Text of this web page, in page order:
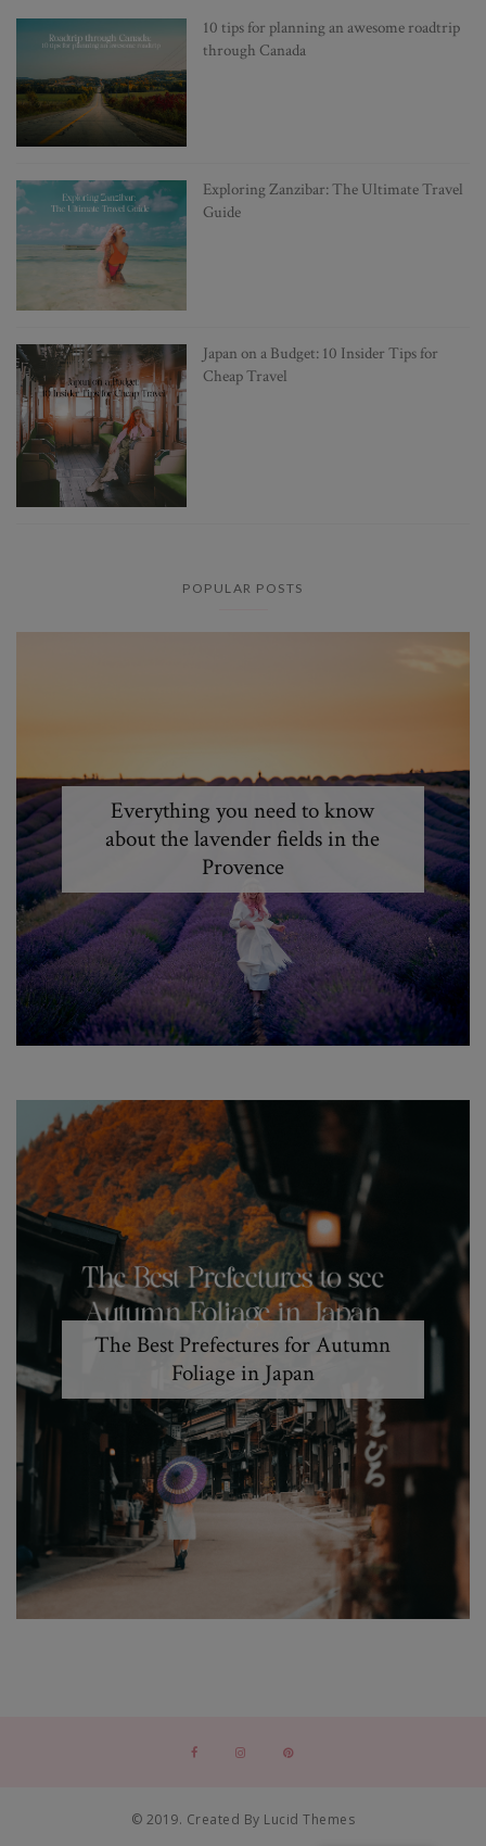
10 tips for planning an awesome roadtrip
through Canada
Exploring Zanzibar: The Ultimate Travel
Guide
Japan on a Budget: 10 Insider Tips for
Cheap Travel
POPULAR POSTS
Everything you need to know
about the lavender fields in the
Provence
The Best Prefectures for Autumn
Foliage in Japan
© 2019. Created By Lucid Themes